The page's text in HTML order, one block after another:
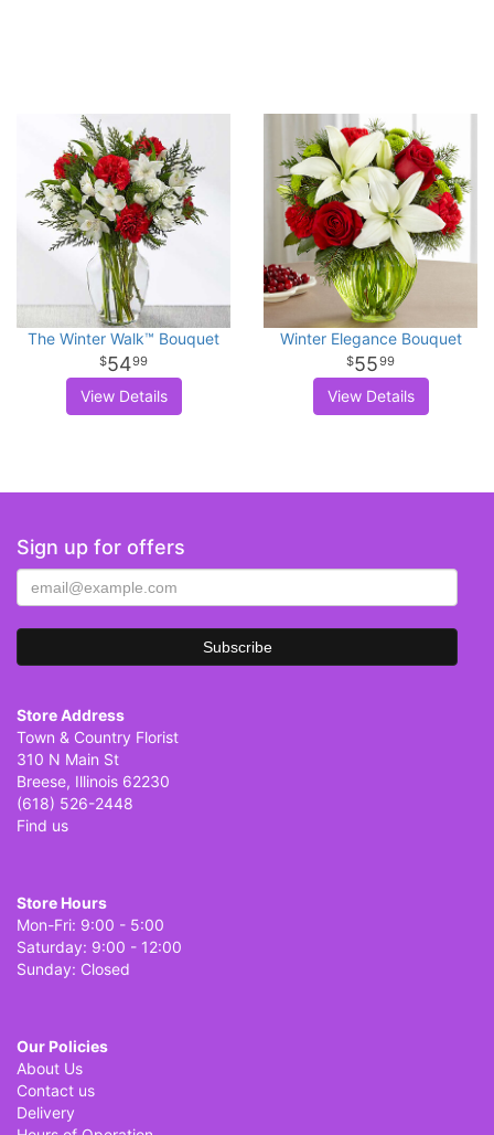
The Winter Walk™ Bouquet
5499
View Details
Winter Elegance Bouquet
5599
View Details
Sign up for offers
Store Address
Town & Country Florist
310 N Main St
Breese, Illinois 62230
(618) 526-2448
Find us
Store Hours
Mon-Fri: 9:00 - 5:00
Saturday: 9:00 - 12:00
Sunday: Closed
Our Policies
About Us
Contact us
Delivery